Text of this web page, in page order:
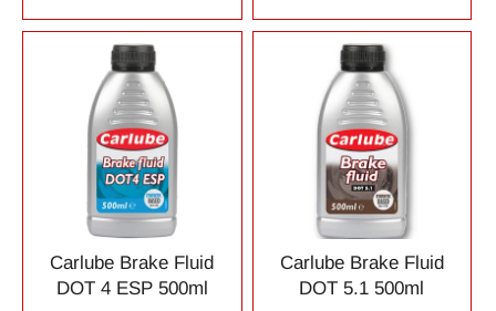
Carlube Brake Fluid
DOT 4 ESP 500ml
Carlube Brake Fluid
DOT 5.1 500ml